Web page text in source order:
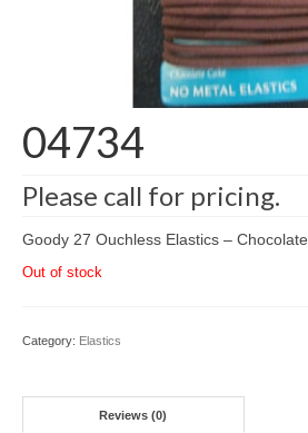
04734
Please call for pricing.
Goody 27 Ouchless Elastics – Chocolate
Out of stock
Category: Elastics
Reviews (0)